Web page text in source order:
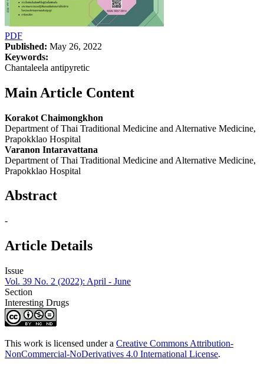
PDF
Published: May 26, 2022
Keywords:
Chantaleela antipyretic
Main Article Content
Korakot Chaimongkhon
Department of Thai Traditional Medicine and Alternative Medicine,
Prapokklao Hospital
Varanon Intaravattana
Department of Thai Traditional Medicine and Alternative Medicine,
Prapokklao Hospital
Abstract
-
Article Details
Issue
Vol. 39 No. 2 (2022): April - June
Section
Interesting Drugs
This work is licensed under a Creative Commons Attribution-
NonCommercial-NoDerivatives 4.0 International License.